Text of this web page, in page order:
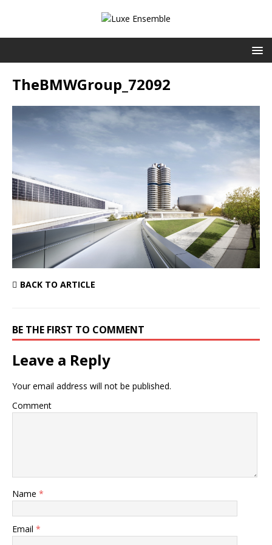
TheBMWGroup_72092
BACK TO ARTICLE
BE THE FIRST TO COMMENT
Leave a Reply
Your email address will not be published.
Comment
Name *
Email *